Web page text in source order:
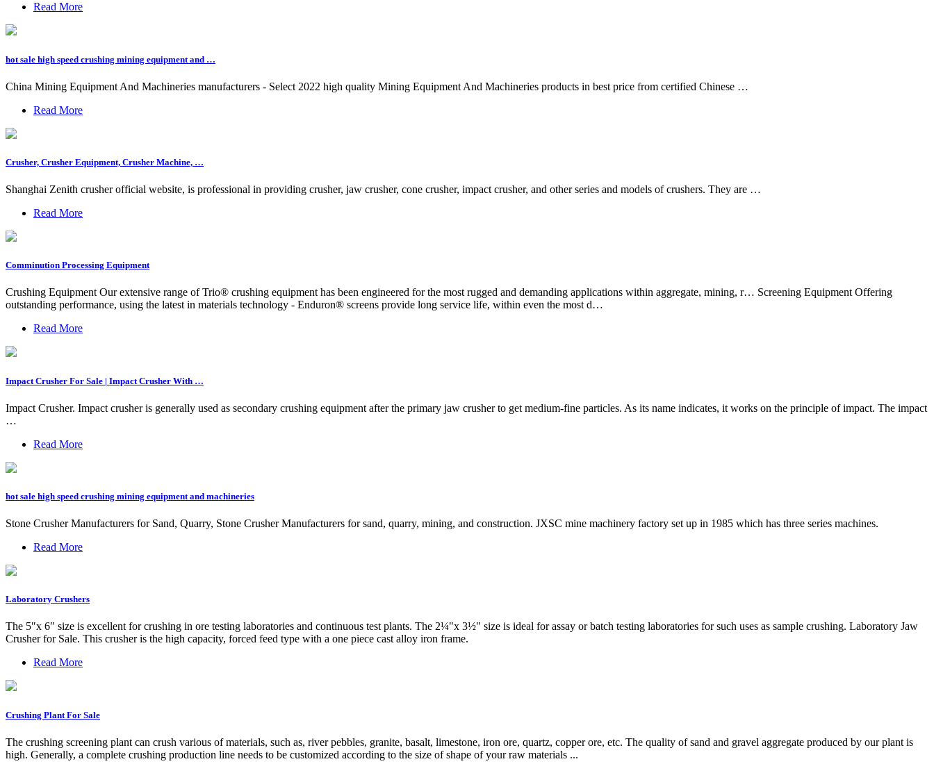
Read More
hot sale high speed crushing mining equipment and …
China Mining Equipment And Machineries manufacturers - Select 2022 high quality Mining Equipment And Machineries products in best price from certified Chinese …
Read More
Crusher, Crusher Equipment, Crusher Machine, …
Shanghai Zenith crusher official website, is professional in providing crusher, jaw crusher, cone crusher, impact crusher, and other series and models of crushers. They are …
Read More
Comminution Processing Equipment
Crushing Equipment Our extensive range of Trio® crushing equipment has been engineered for the most rugged and demanding applications within aggregate, mining, r… Screening Equipment Offering
outstanding performance, using the latest in materials technology - Enduron® screens provide long service life, within even the most d…
Read More
Impact Crusher For Sale | Impact Crusher With …
Impact Crusher. Impact crusher is generally used as secondary crushing equipment after the primary jaw crusher to get medium-fine particles. As its name indicates, it works on the principle of impact. The impact
…
Read More
hot sale high speed crushing mining equipment and machineries
Stone Crusher Manufacturers for Sand, Quarry, Stone Crusher Manufacturers for sand, quarry, mining, and construction. JXSC mine machinery factory set up in 1985 which has three series machines.
Read More
Laboratory Crushers
The 5″x 6″ size is excellent for crushing in ore testing laboratories and continuous test plants. The 2¼"x 3½" size is ideal for assay or batch testing laboratories for such uses as sample crushing. Laboratory Jaw
Crusher for Sale. This crusher is the high capacity, forced feed type with a one piece cast alloy iron frame.
Read More
Crushing Plant For Sale
The crushing screening plant can crush various of materials, such as, river pebbles, granite, basalt, limestone, iron ore, quartz, copper ore, etc. The quality of sand and gravel aggregate produced by our plant is
high. Generally, a complete crushing production line needs to be customized according to the size of shape of your raw materials ...